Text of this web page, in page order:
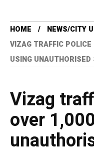
HOME
NEWS/CITY
VIZAG TRAFFIC
USING UNAUTHORISED
Vizag
over